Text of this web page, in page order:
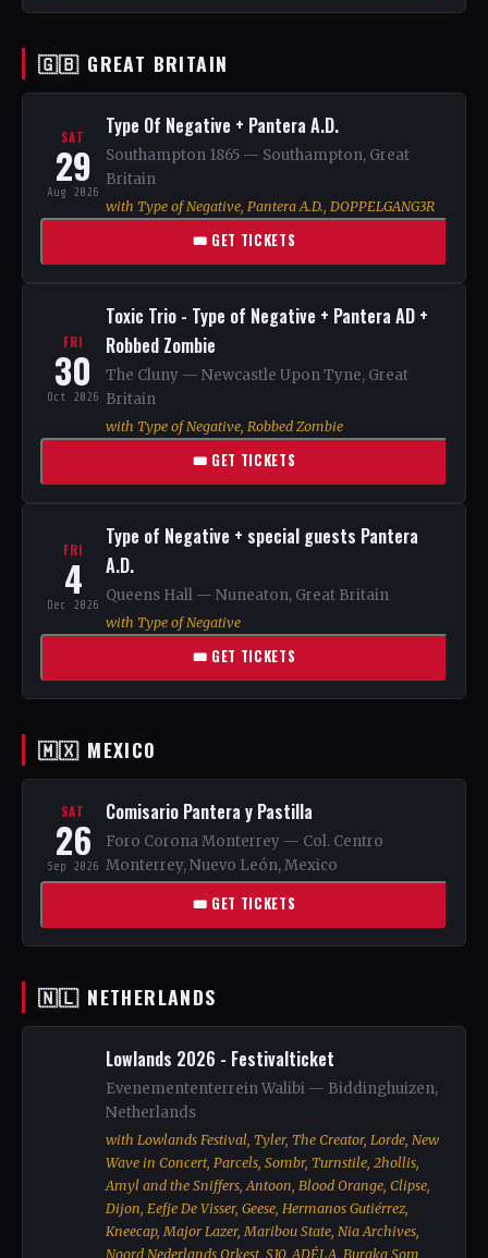
🇬🇧 GREAT BRITAIN
SAT
29
Aug 2026
Type Of Negative + Pantera A.D.
Southampton 1865 — Southampton, Great
Britain
with Type of Negative, Pantera A.D., DOPPELGANG3R
🎟 GET TICKETS
FRI
30
Oct 2026
Toxic Trio - Type of Negative + Pantera AD +
Robbed Zombie
The Cluny — Newcastle Upon Tyne, Great
Britain
with Type of Negative, Robbed Zombie
🎟 GET TICKETS
FRI
4
Dec 2026
Type of Negative + special guests Pantera
A.D.
Queens Hall — Nuneaton, Great Britain
with Type of Negative
🎟 GET TICKETS
🇲🇽 MEXICO
SAT
26
Sep 2026
Comisario Pantera y Pastilla
Foro Corona Monterrey — Col. Centro
Monterrey, Nuevo León, Mexico
🎟 GET TICKETS
🇳🇱 NETHERLANDS
Lowlands 2026 - Festivalticket
Evenemententerrein Walibi — Biddinghuizen,
Netherlands
with Lowlands Festival, Tyler, The Creator, Lorde, New
Wave in Concert, Parcels, Sombr, Turnstile, 2hollis,
Amyl and the Sniffers, Antoon, Blood Orange, Clipse,
Dijon, Eefje De Visser, Geese, Hermanos Gutiérrez,
Kneecap, Major Lazer, Maribou State, Nia Archives,
Noord Nederlands Orkest, S10, ADÉLA, Buraka Som